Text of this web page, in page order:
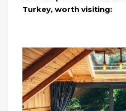
Turkey, worth visiting: